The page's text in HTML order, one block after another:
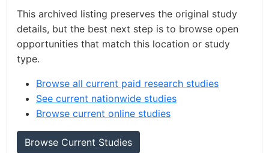
This archived listing preserves the original study
details, but the best next step is to browse open
opportunities that match this location or study
type.
Browse all current paid research studies
See current nationwide studies
Browse current online studies
Browse Current Studies